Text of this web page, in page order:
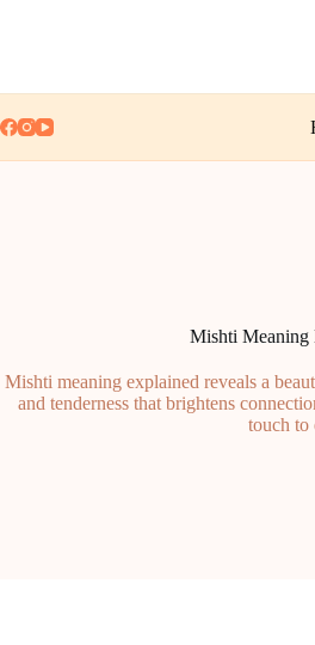
Mishti Meaning
Mishti meaning explained reveals a
and tenderness that brightens
touch to